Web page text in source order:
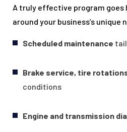
A truly effective program goes
around your business’s unique
Scheduled maintenance
Brake service, tire
conditions
Engine and transmission